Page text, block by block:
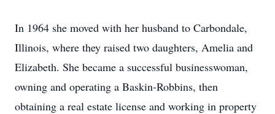
In 1964 she moved with her husband to Carbondale,
Illinois, where they raised two daughters, Amelia and
Elizabeth. She became a successful businesswoman,
owning and operating a Baskin-Robbins, then
obtaining a real estate license and working in property